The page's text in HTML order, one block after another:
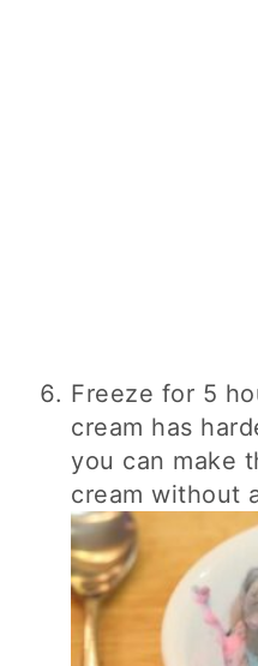
Freeze for 5
cream has
you can make
cream without